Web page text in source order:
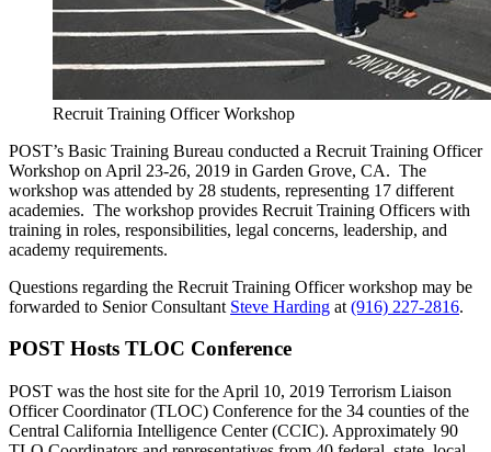
Recruit Training Officer Workshop
POST’s Basic Training Bureau conducted a Recruit Training Officer
Workshop on April 23-26, 2019 in Garden Grove, CA. The
workshop was attended by 28 students, representing 17 different
academies. The workshop provides Recruit Training Officers with
training in roles, responsibilities, legal concerns, leadership, and
academy requirements.
Questions regarding the Recruit Training Officer workshop may be
forwarded to Senior Consultant Steve Harding at (916) 227-2816.
POST Hosts TLOC Conference
POST was the host site for the April 10, 2019 Terrorism Liaison
Officer Coordinator (TLOC) Conference for the 34 counties of the
Central California Intelligence Center (CCIC). Approximately 90